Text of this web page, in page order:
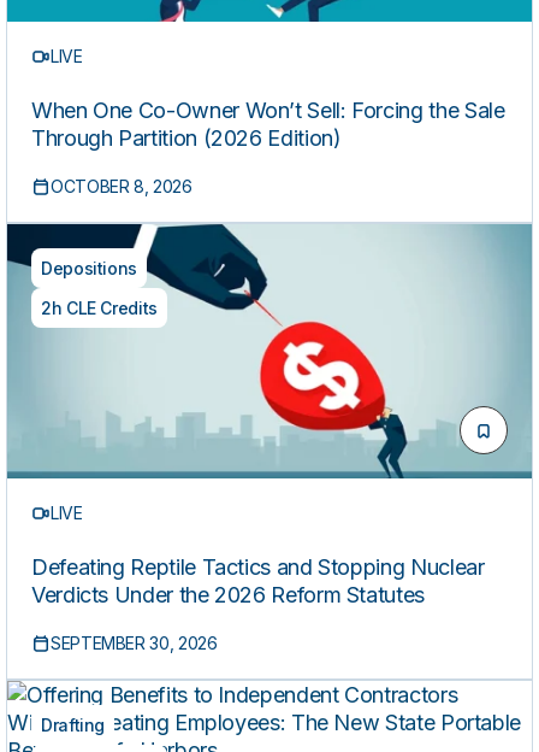
LIVE
When One Co-Owner Won’t Sell: Forcing the Sale
Through Partition (2026 Edition)
OCTOBER 8, 2026
Depositions
2h CLE Credits
LIVE
Defeating Reptile Tactics and Stopping Nuclear
Verdicts Under the 2026 Reform Statutes
SEPTEMBER 30, 2026
Drafting